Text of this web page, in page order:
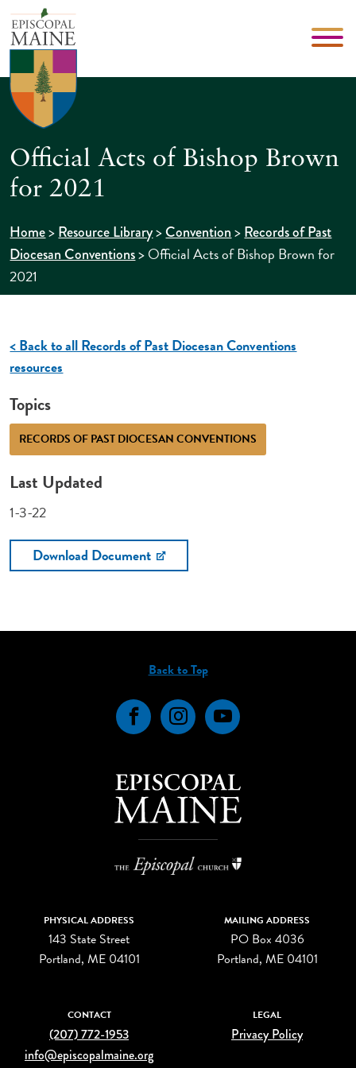
Official Acts of Bishop Brown
for 2021
Home>Resource Library>Convention>Records of Past
Diocesan Conventions>Official Acts of Bishop Brown for
2021
< Back to all Records of Past Diocesan Conventions
resources
Topics
RECORDS OF PAST DIOCESAN CONVENTIONS
Last Updated
1-3-22
Download Document
Back to Top
FacebookInstagramYouTube
PHYSICAL ADDRESS
143 State Street
Portland, ME 04101
MAILING ADDRESS
PO Box 4036
Portland, ME 04101
CONTACT
(207) 772-1953
info@episcopalmaine.org
LEGAL
Privacy Policy